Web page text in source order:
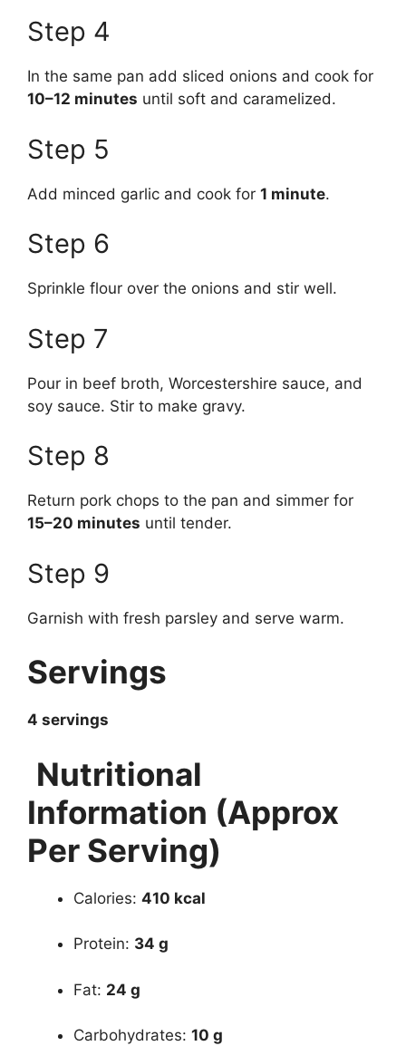
Step 4
In the same pan add sliced onions and cook for
10–12 minutes until soft and caramelized.
Step 5
Add minced garlic and cook for 1 minute.
Step 6
Sprinkle flour over the onions and stir well.
Step 7
Pour in beef broth, Worcestershire sauce, and
soy sauce. Stir to make gravy.
Step 8
Return pork chops to the pan and simmer for
15–20 minutes until tender.
Step 9
Garnish with fresh parsley and serve warm.
Servings
4 servings
Nutritional
Information (Approx
Per Serving)
Calories: 410 kcal
Protein: 34 g
Fat: 24 g
Carbohydrates: 10 g